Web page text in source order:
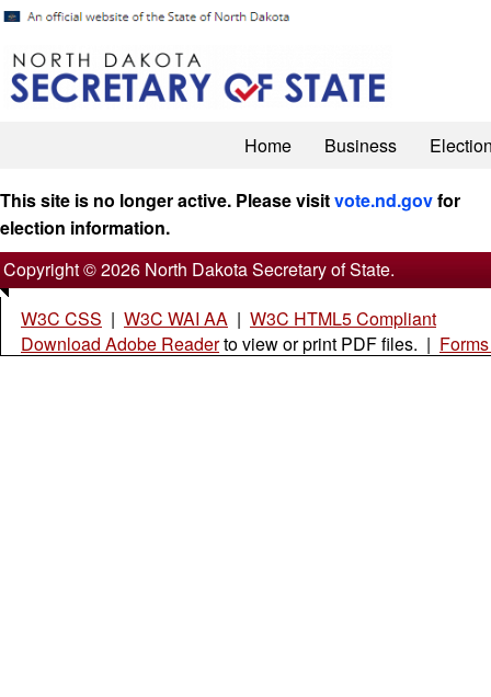
Home Business
This site is no longer active. Please visitvote.nd.govfor
election information.
Copyright © 2026 North Dakota Secretary of State.
W3C CSS | W3C WAI AA | W3C HTML5 Compliant
Download Adobe Readerto view or print PDF files. |